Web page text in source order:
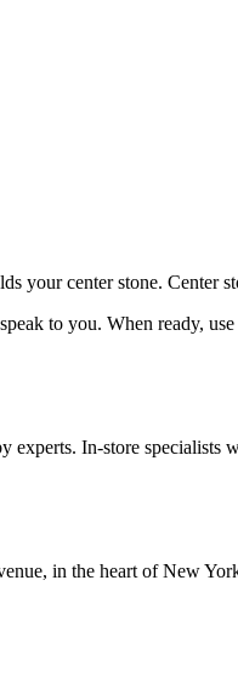
your center stone. Center
to you. When ready,
In-store
in the heart of New